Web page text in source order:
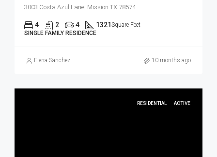
3003 Costa Azul Lane, Mission TX 78574
4 2 4 1321 Square Feet
SINGLE FAMILY RESIDENCE
Elena Sanchez 10 months ago
RESIDENTIAL ACTIVE